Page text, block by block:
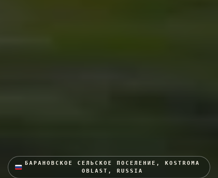
БАРАНОВСКОЕ СЕЛЬСКОЕ ПОСЕЛЕНИЕ, KOSTROMA
OBLAST, RUSSIA